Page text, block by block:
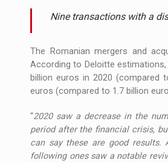
Nine transactions with a
The Romanian mergers and
According to Deloitte
billion euros in 2020 (compared
euros (compared to 1.7 billion
“2020 saw a decrease in the
period after the financial crisis,
can say these are good results.
following ones saw a notable